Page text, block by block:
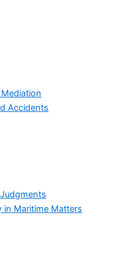
Accidents
in Maritime Matters